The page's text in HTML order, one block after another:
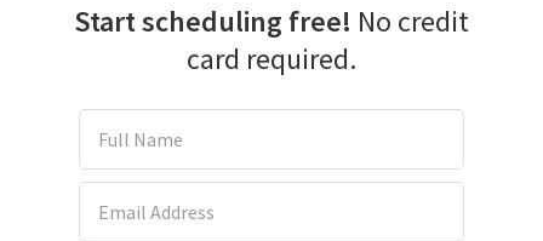
Start scheduling free! No credit
card required.